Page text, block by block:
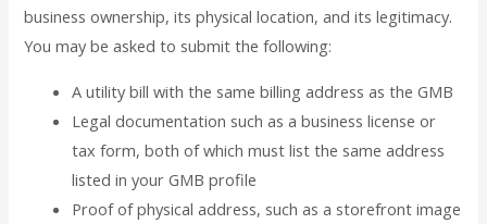
business ownership, its physical location, and its legitimacy.
You may be asked to submit the following:
A utility bill with the same billing address as the GMB
Legal documentation such as a business license or
tax form, both of which must list the same address
listed in your GMB profile
Proof of physical address, such as a storefront image